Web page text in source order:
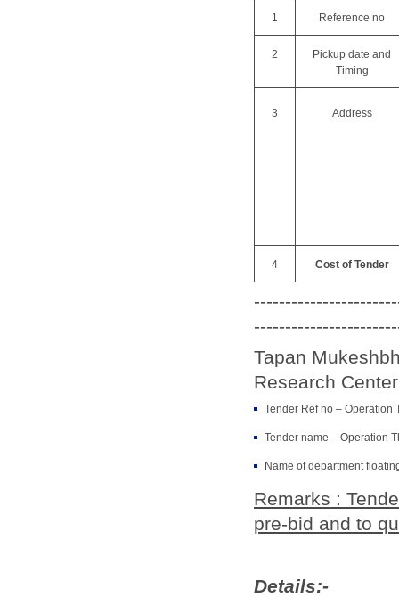
1 Reference no
2
Pickup date and
Timing
3 Address
4 Cost of Tender
Tapan
Research
Tender Ref no – Operation
Tender name – Operation
Name of department
Remarks :
pre-bid and to
Details:-